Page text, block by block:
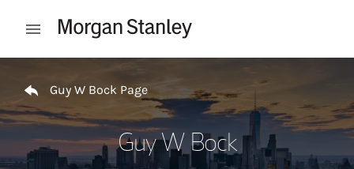
Open mobile menu
Guy W Bock Page
Guy W Bock